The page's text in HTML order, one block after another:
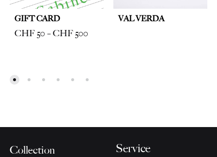
GIFT CARD
CHF 50 –CHF 500
VAL VERDA
Collection Service